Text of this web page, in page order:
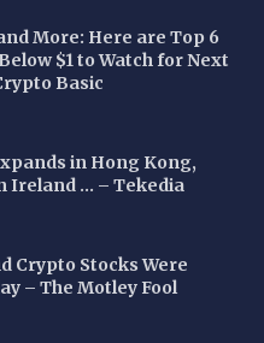
More: Here are Top 6
$1 to Watch for Next
Basic
in Hong Kong,
Ireland … – Tekedia
Crypto Stocks Were
– The Motley Fool